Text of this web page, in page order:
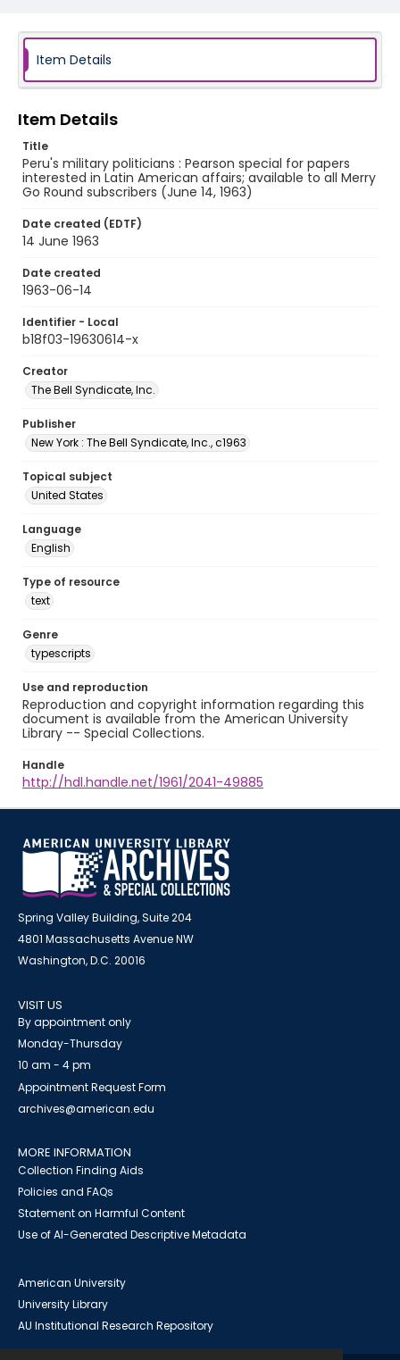
Item Details
Item Details
Title
Peru's military politicians : Pearson special for papers
interested in Latin American affairs; available to all Merry
Go Round subscribers (June 14, 1963)
Date created (EDTF)
14 June 1963
Date created
1963-06-14
Identifier - Local
b18f03-19630614-x
Creator
The Bell Syndicate, Inc.
Publisher
New York : The Bell Syndicate, Inc., c1963
Topical subject
United States
Language
English
Type of resource
text
Genre
typescripts
Use and reproduction
Reproduction and copyright information regarding this
document is available from the American University
Library -- Special Collections.
Handle
http://hdl.handle.net/1961/2041-49885
Spring Valley Building, Suite 204
4801 Massachusetts Avenue NW
Washington, D.C. 20016
VISIT US
By appointment only
Monday-Thursday
10 am - 4 pm
Appointment Request Form
archives@american.edu
MORE INFORMATION
Collection Finding Aids
Policies and FAQs
Statement on Harmful Content
Use of AI-Generated Descriptive Metadata
American University
University Library
AU Institutional Research Repository